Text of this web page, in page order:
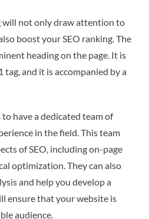
will not only draw attention to
boost your SEO ranking. The
heading on the page. It is
and it is accompanied by a
have a dedicated team of
in the field. This team
of SEO, including on-page
optimization. They can also
and help you develop a
ensure that your website is
audience.